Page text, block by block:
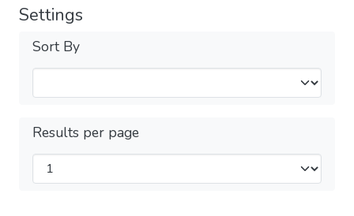
Settings
Sort By
Results per page